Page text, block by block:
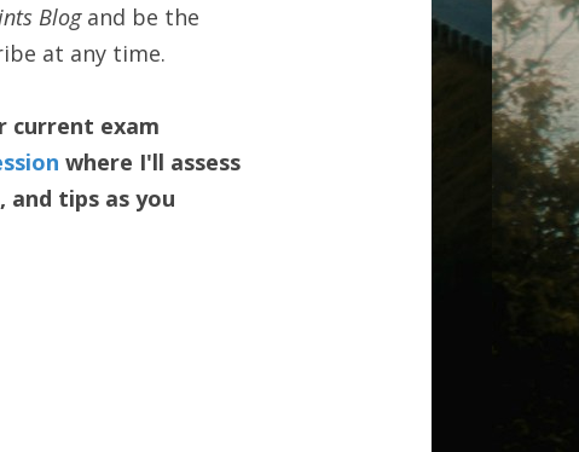
Blog and be the
at any time.
current exam
where I'll assess
and tips as you